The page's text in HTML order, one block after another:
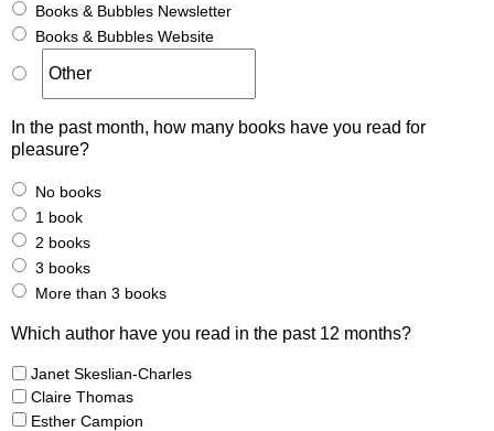
Books & Bubbles Newsletter
Books & Bubbles Website
In the past month, how many books have you read for
pleasure?
No books
1 book
2 books
3 books
More than 3 books
Which author have you read in the past 12 months?
Janet Skeslian-Charles
Claire Thomas
Esther Campion